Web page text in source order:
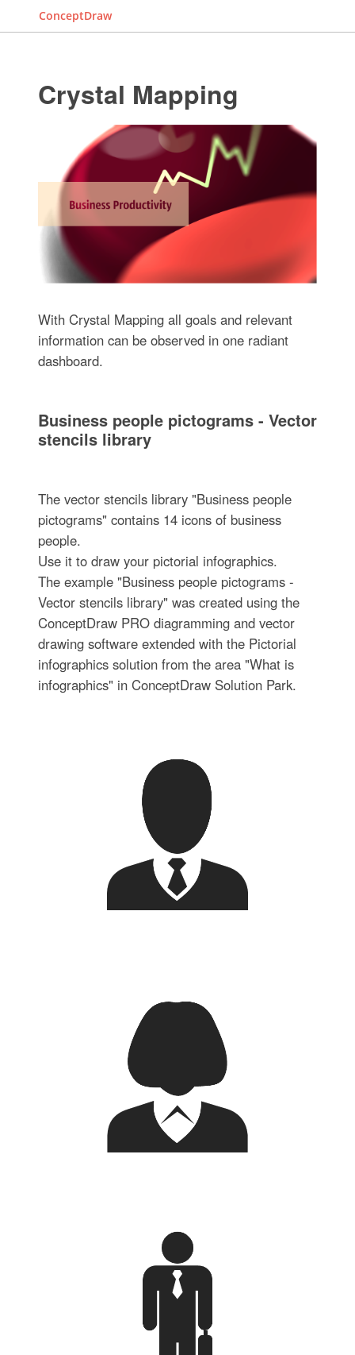
ConceptDraw
Crystal Mapping
With Crystal Mapping all goals and relevant
information can be observed in one radiant
dashboard.
Business people pictograms - Vector
stencils library
The vector stencils library "Business people
pictograms" contains 14 icons of business
people.
Use it to draw your pictorial infographics.
The example "Business people pictograms -
Vector stencils library" was created using the
ConceptDraw PRO diagramming and vector
drawing software extended with the Pictorial
infographics solution from the area "What is
infographics" in ConceptDraw Solution Park.